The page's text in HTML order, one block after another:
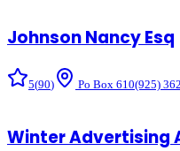
Johnson Nancy Esq
5(90) Po Box 610(925)
Winter Advertising